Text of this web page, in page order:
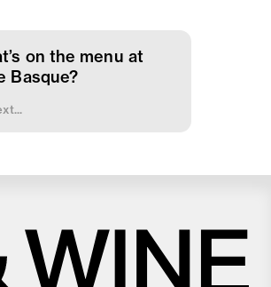
on the menu at
Basque?
good food and drinks?